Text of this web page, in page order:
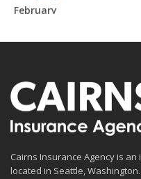
February
January
2024
December
Quick Tips to Protect Your
How Major Life Events
October
Cairns Insurance Agency is
located in Seattle, Washington.